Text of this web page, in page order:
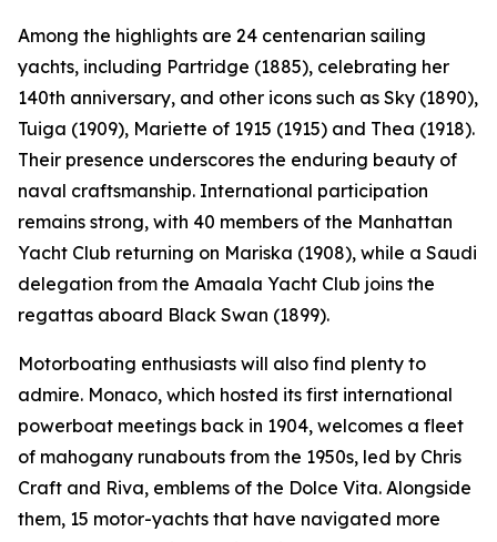
Among the highlights are 24 centenarian sailing
yachts, including Partridge (1885), celebrating her
140th anniversary, and other icons such as Sky (1890),
Tuiga (1909), Mariette of 1915 (1915) and Thea (1918).
Their presence underscores the enduring beauty of
naval craftsmanship. International participation
remains strong, with 40 members of the Manhattan
Yacht Club returning on Mariska (1908), while a Saudi
delegation from the Amaala Yacht Club joins the
regattas aboard Black Swan (1899).
Motorboating enthusiasts will also find plenty to
admire. Monaco, which hosted its first international
powerboat meetings back in 1904, welcomes a fleet
of mahogany runabouts from the 1950s, led by Chris
Craft and Riva, emblems of the Dolce Vita. Alongside
them, 15 motor-yachts that have navigated more